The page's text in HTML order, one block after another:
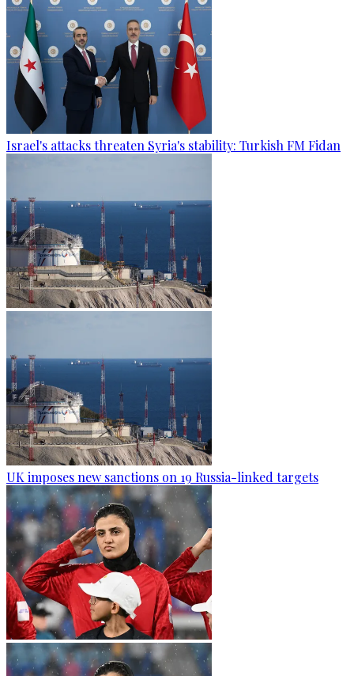
Israel's attacks threaten Syria's stability: Turkish FM Fidan
UK imposes new sanctions on 19 Russia-linked targets